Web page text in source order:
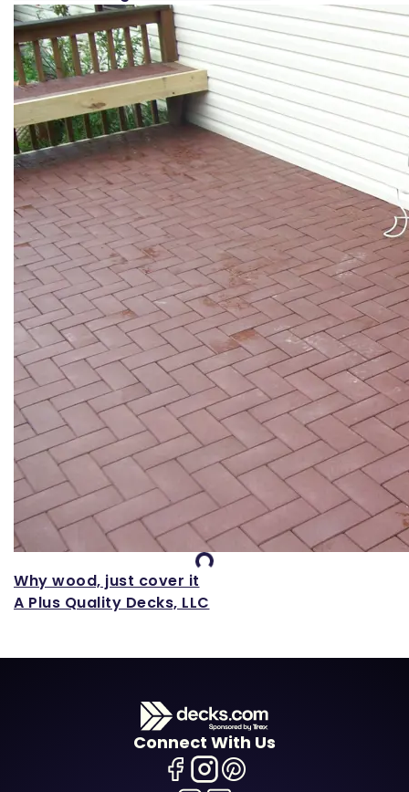
Loading...
Why wood, just cover it
A Plus Quality Decks, LLC
Connect With Us